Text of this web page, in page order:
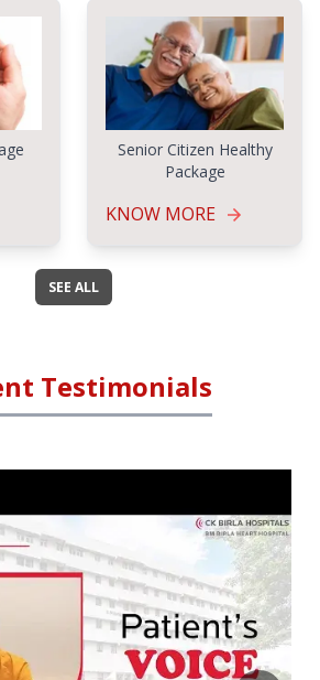
Senior Citizen Healthy
Package
KNOW MORE
SEE ALL
Testimonials